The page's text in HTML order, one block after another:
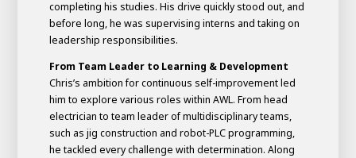
House of
Development
100-day programsFrom electrician to robot programmer
AcademyHouse of Development
completing his studies. His drive quickly stood out, and
before long, he was supervising interns and taking on
leadership responsibilities.
From Team Leader to Learning & Development
Chris’s ambition for continuous self-improvement led
him to explore various roles within AWL. From head
electrician to team leader of multidisciplinary teams,
such as jig construction and robot-PLC programming,
he tackled every challenge with determination. Along